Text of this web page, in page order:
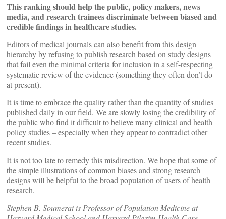
This ranking should help the public, policy makers, news
media, and research trainees discriminate between biased and
credible findings in healthcare studies.
Editors of medical journals can also benefit from this design
hierarchy by refusing to publish research based on study designs
that fail even the minimal criteria for inclusion in a self-respecting
systematic review of the evidence (something they often don’t do
at present).
It is time to embrace the quality rather than the quantity of studies
published daily in our field. We are slowly losing the credibility of
the public who find it difficult to believe many clinical and health
policy studies – especially when they appear to contradict other
recent studies.
It is not too late to remedy this misdirection. We hope that some of
the simple illustrations of common biases and strong research
designs will be helpful to the broad population of users of health
research.
Stephen B. Soumerai is Professor of Population Medicine at